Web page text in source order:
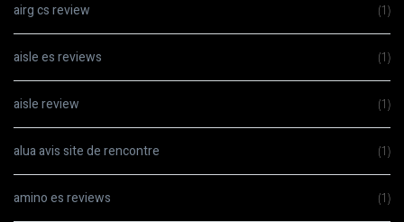
airg cs review (1)
aisle es reviews (1)
aisle review (1)
alua avis site de rencontre (1)
amino es reviews (1)